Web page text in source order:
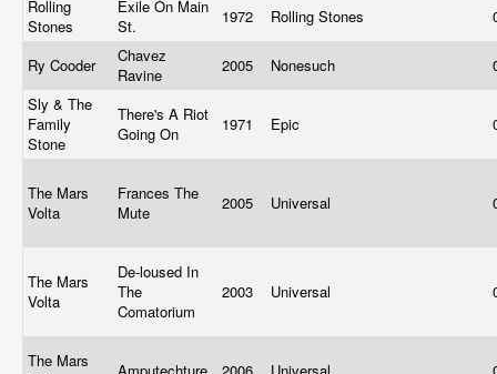
Rolling
Stones
Exile On Main
St.
1972 Rolling Stones
Ry Cooder
Chavez
Ravine
2005 Nonesuch
Sly & The
Family
Stone
There's A Riot
Going On
1971 Epic
The Mars
Volta
Frances The
Mute
2005 Universal
The Mars
Volta
De-loused In
The
Comatorium
2003 Universal
The Mars